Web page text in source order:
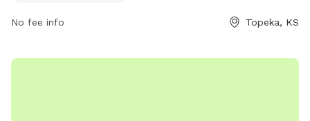
No fee info Topeka, KS